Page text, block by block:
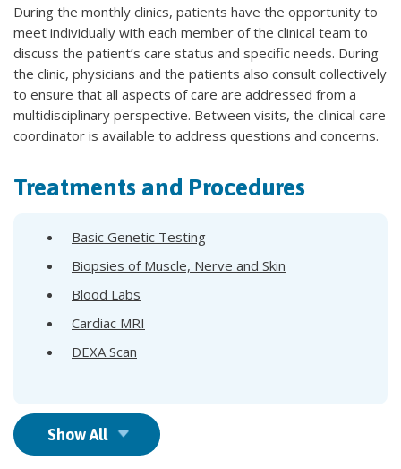
During the monthly clinics, patients have the opportunity to
meet individually with each member of the clinical team to
discuss the patient’s care status and specific needs. During
the clinic, physicians and the patients also consult collectively
to ensure that all aspects of care are addressed from a
multidisciplinary perspective. Between visits, the clinical care
coordinator is available to address questions and concerns.
Treatments and Procedures
Basic Genetic Testing
Biopsies of Muscle, Nerve and Skin
Blood Labs
Cardiac MRI
DEXA Scan
Show All